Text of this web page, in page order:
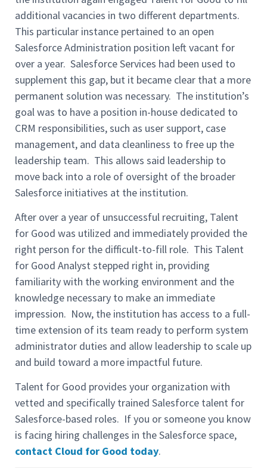
additional vacancies in two different departments.
This particular instance pertained to an open
Salesforce Administration position left vacant for
over a year. Salesforce Services had been used to
supplement this gap, but it became clear that a more
permanent solution was necessary. The institution’s
goal was to have a position in-house dedicated to
CRM responsibilities, such as user support, case
management, and data cleanliness to free up the
leadership team. This allows said leadership to
move back into a role of oversight of the broader
Salesforce initiatives at the institution.
After over a year of unsuccessful recruiting, Talent
for Good was utilized and immediately provided the
right person for the difficult-to-fill role. This Talent
for Good Analyst stepped right in, providing
familiarity with the working environment and the
knowledge necessary to make an immediate
impression. Now, the institution has access to a full-
time extension of its team ready to perform system
administrator duties and allow leadership to scale up
and build toward a more impactful future.
Talent for Good provides your organization with
vetted and specifically trained Salesforce talent for
Salesforce-based roles. If you or someone you know
is facing hiring challenges in the Salesforce space,
contact Cloud for Good today.